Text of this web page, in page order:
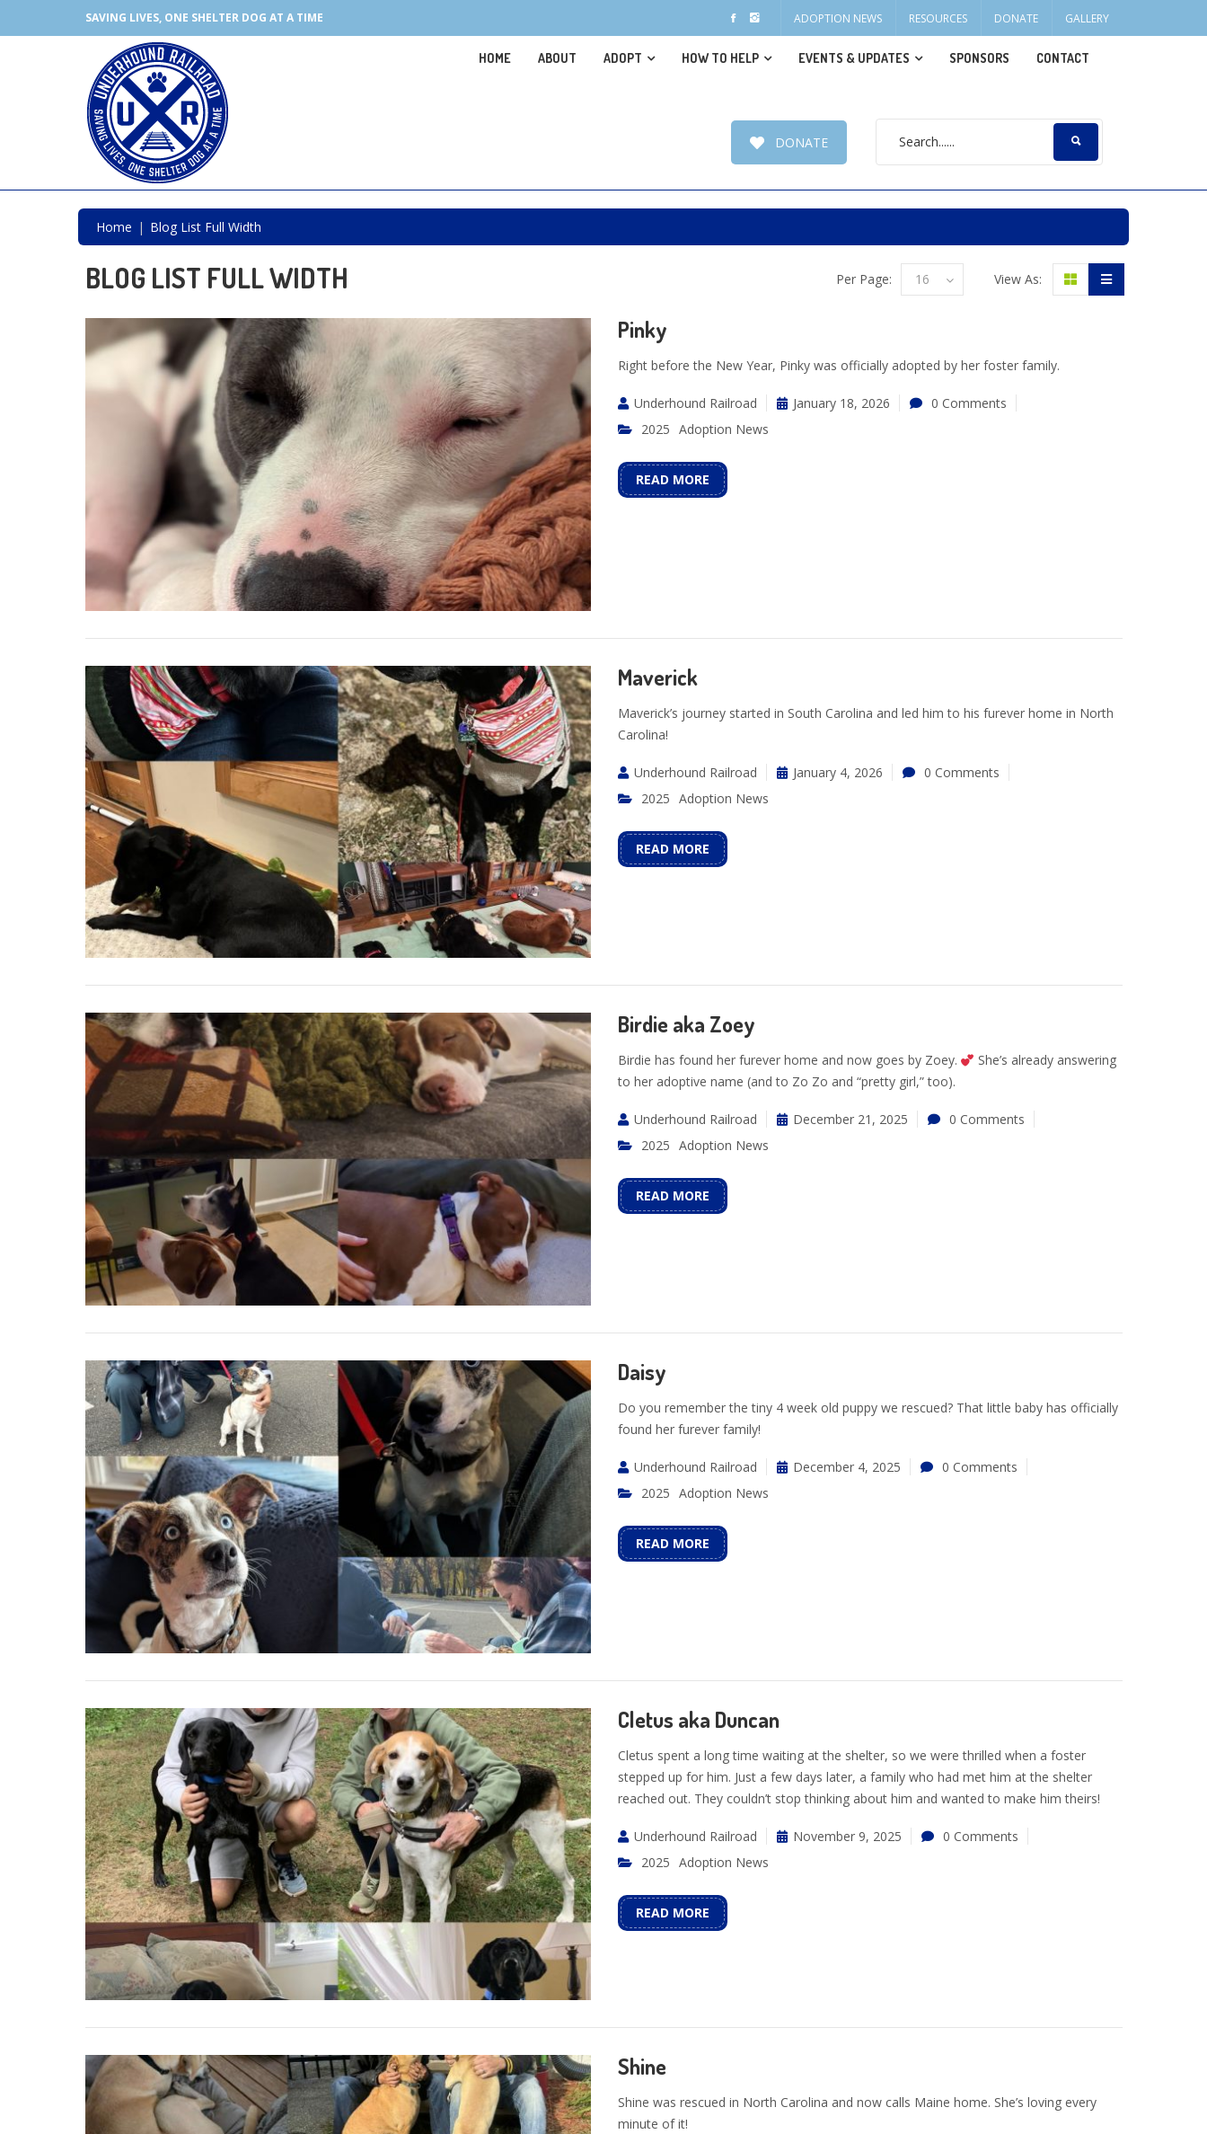
SAVING LIVES, ONE SHELTER DOG AT A TIME ADOPTION NEWS RESOURCES DONATE GALLERY
HOME ABOUT ADOPT HOW TO HELP EVENTS & UPDATES SPONSORS CONTACT
DONATE
Home Blog List Full Width
BLOG LIST FULL WIDTH Per Page: 16 View As:
Pinky
Right before the New Year, Pinky was officially adopted by her foster family.
Underhound Railroad January 18, 2026
0 Comments
2025 Adoption News
READ MORE
Maverick
Maverick’s journey started in South Carolina and led him to his furever home in North
Carolina!
Underhound Railroad January 4, 2026
0 Comments
2025 Adoption News
READ MORE
Birdie aka Zoey
Birdie has found her furever home and now goes by Zoey.
She’s already answering
to her adoptive name (and to Zo Zo and “pretty girl,” too).
Underhound Railroad December 21, 2025
0 Comments
2025 Adoption News
READ MORE
Daisy
Do you remember the tiny 4 week old puppy we rescued? That little baby has officially
found her furever family!
Underhound Railroad December 4, 2025
0 Comments
2025 Adoption News
READ MORE
Cletus aka Duncan
Cletus spent a long time waiting at the shelter, so we were thrilled when a foster
stepped up for him. Just a few days later, a family who had met him at the shelter
reached out. They couldn’t stop thinking about him and wanted to make him theirs!
Underhound Railroad November 9, 2025
0 Comments
2025 Adoption News
READ MORE
Shine
Shine was rescued in North Carolina and now calls Maine home. She’s loving every
minute of it!